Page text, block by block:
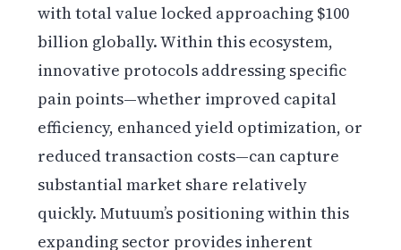
with total value locked approaching $100
billion globally. Within this ecosystem,
innovative protocols addressing specific
pain points—whether improved capital
efficiency, enhanced yield optimization, or
reduced transaction costs—can capture
substantial market share relatively
quickly. Mutuum’s positioning within this
expanding sector provides inherent